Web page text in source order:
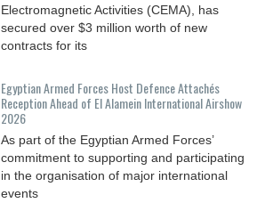
Electromagnetic Activities (CEMA), has
secured over $3 million worth of new
contracts for its
Egyptian Armed Forces Host Defence Attachés
Reception Ahead of El Alamein International Airshow
2026
As part of the Egyptian Armed Forces’
commitment to supporting and participating
in the organisation of major international
events